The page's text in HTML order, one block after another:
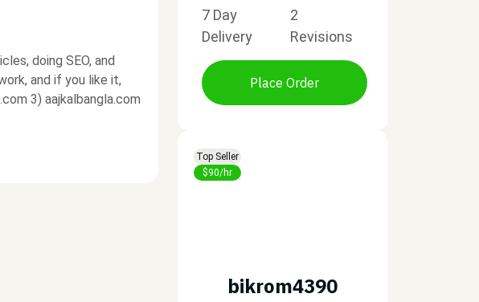
doing SEO, and
and if you like it,
3) aajkalbangla.com
7 Day
Delivery
2
Revisions
Place Order
Top Seller
$90/hr
bikrom4390